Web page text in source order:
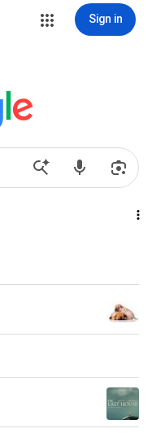
Sign in